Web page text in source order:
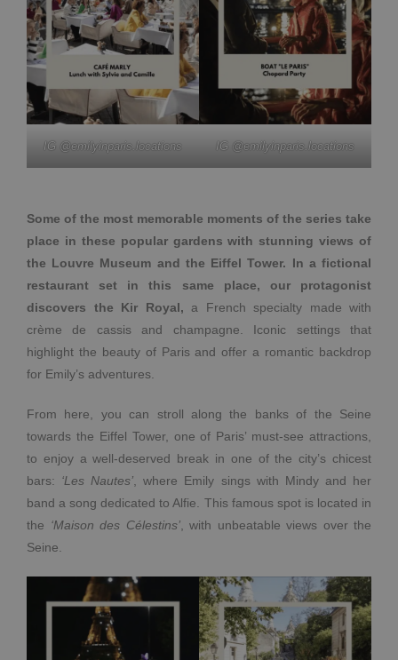
IG @emilyinparis.locations IG @emilyinparis.locations
Some of the most memorable moments of the series take
place in these popular gardens with stunning views of
the Louvre Museum and the Eiffel Tower. In a fictional
restaurant set in this same place, our protagonist
discovers the Kir Royal, a French specialty made with
crème de cassis and champagne. Iconic settings that
highlight the beauty of Paris and offer a romantic backdrop
for Emily’s adventures.
From here, you can stroll along the banks of the Seine
towards the Eiffel Tower, one of Paris’ must-see attractions,
to enjoy a well-deserved break in one of the city’s chicest
bars: ‘Les Nautes’ , where Emily sings with Mindy and her
band a song dedicated to Alfie. This famous spot is located in
the ‘Maison des Célestins’, with unbeatable views over the
Seine.